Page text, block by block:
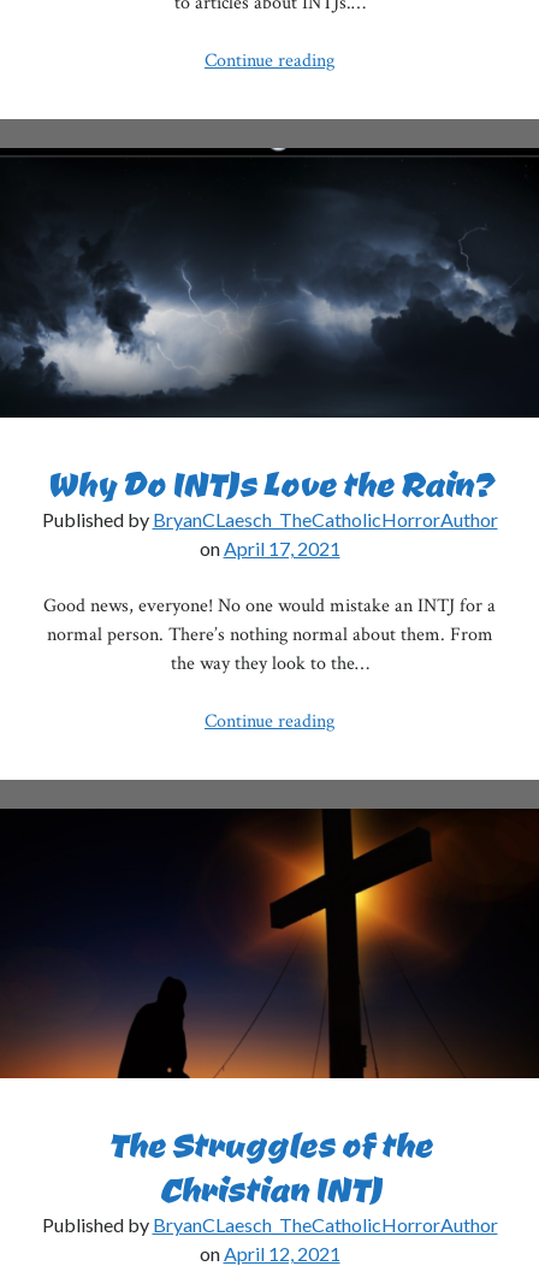
Continue readingEleven
of
INTJs
Really
Paradoxes
Why Do INTJs Love the Rain?
Published by BryanCLaesch_TheCatholicHorrorAuthor
onApril 17, 2021
Good news, everyone! No one would mistake an INTJ for a
normal person. There’s nothing normal about them. From
the way they look to the…
Continue readingWhy
INTJs
Love
the
Rain?
The Struggles of the
Christian INTJ
Published by BryanCLaesch_TheCatholicHorrorAuthor
onApril 12, 2021